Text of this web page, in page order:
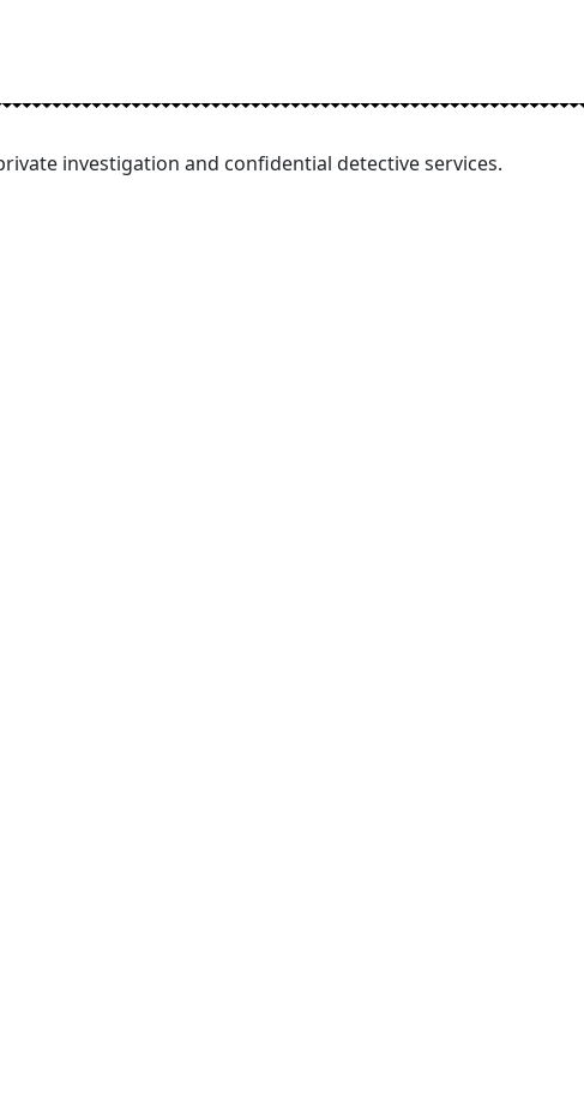
investigation and confidential detective services.